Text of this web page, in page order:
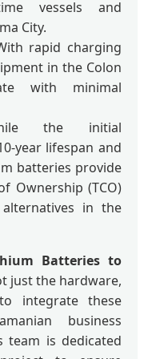
vessels and
City.
rapid charging
in the Colon
with minimal
the initial
year lifespan and
batteries provide
Ownership (TCO)
in the
Batteries to
just the hardware,
integrate these
business
team is dedicated